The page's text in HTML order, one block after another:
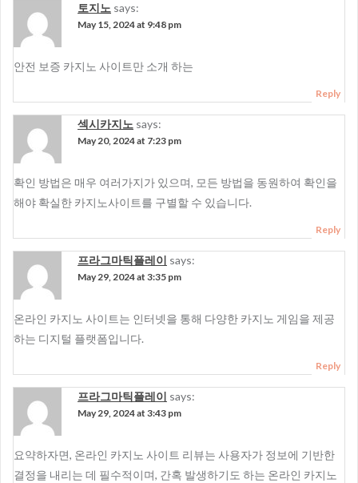
토지노 says:
May 15, 2024 at 9:48 pm
안전 보증 카지노 사이트만 소개 하는
Reply
섹시카지노 says:
May 20, 2024 at 7:23 pm
확인 방법은 매우 여러가지가 있으며, 모든 방법을 동원하여 확인을
해야 확실한 카지노사이트를 구별할 수 있습니다.
Reply
프라그마틱플레이 says:
May 29, 2024 at 3:35 pm
온라인 카지노 사이트는 인터넷을 통해 다양한 카지노 게임을 제공
하는 디지털 플랫폼입니다.
Reply
프라그마틱플레이 says:
May 29, 2024 at 3:43 pm
요약하자면, 온라인 카지노 사이트 리뷰는 사용자가 정보에 기반한
결정을 내리는 데 필수적이며, 간혹 발생하기도 하는 온라인 카지노